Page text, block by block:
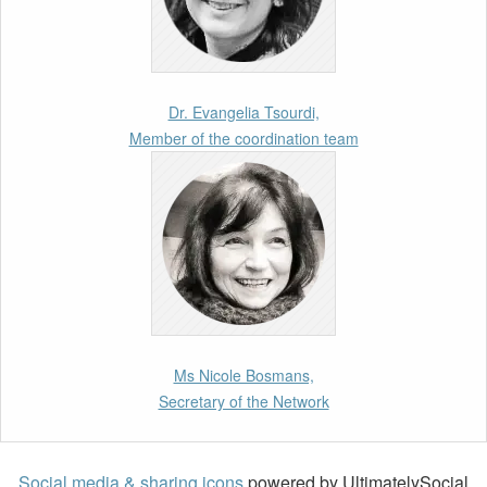
11th March 2026
Upcoming webinar by Odysseus members
Talent Pool in Europe’s Labour Mobility
Strategy
10th March 2026
Paper by our member Iris Goldner Lang: EU
Values as a Shield and a Sword in EU
Migration and Asylum Law.
2nd March 2026
How strict is the European Court of Human
Rights in migration cases?”
Dr. Evangelia Tsourdi,
Member of the coordination team
Ms Nicole Bosmans,
Secretary of the Network
Social media & sharing iconspowered by UltimatelySocial